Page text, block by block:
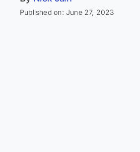
Published on: June 27, 2023